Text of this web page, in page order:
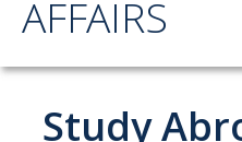
AFFAIRS
AFFAIRS
Home
Study